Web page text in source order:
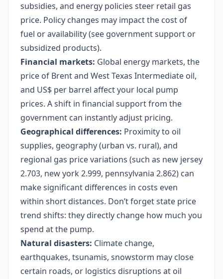
subsidies, and energy policies steer retail gas
price. Policy changes may impact the cost of
fuel or availability (see government support or
subsidized products).
Financial markets: Global energy markets, the
price of Brent and West Texas Intermediate oil,
and US$ per barrel affect your local pump
prices. A shift in financial support from the
government can instantly adjust pricing.
Geographical differences: Proximity to oil
supplies, geography (urban vs. rural), and
regional gas price variations (such as new jersey
2.703, new york 2.999, pennsylvania 2.862) can
make significant differences in costs even
within short distances. Don’t forget state price
trend shifts: they directly change how much you
spend at the pump.
Natural disasters: Climate change,
earthquakes, tsunamis, snowstorm may close
certain roads, or logistics disruptions at oil